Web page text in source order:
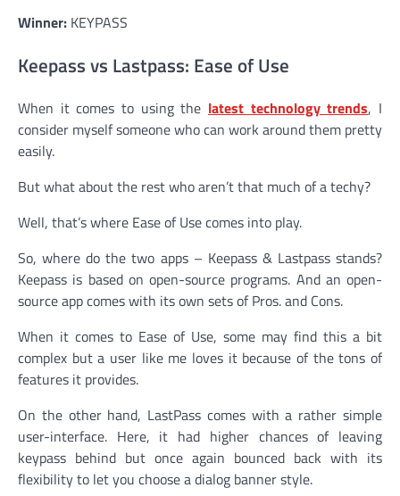
Winner: KEYPASS
Keepass vs Lastpass: Ease of Use
When it comes to using the latest technology trends, I
consider myself someone who can work around them pretty
easily.
But what about the rest who aren’t that much of a techy?
Well, that’s where Ease of Use comes into play.
So, where do the two apps – Keepass & Lastpass stands?
Keepass is based on open-source programs. And an open-
source app comes with its own sets of Pros. and Cons.
When it comes to Ease of Use, some may find this a bit
complex but a user like me loves it because of the tons of
features it provides.
On the other hand, LastPass comes with a rather simple
user-interface. Here, it had higher chances of leaving
keypass behind but once again bounced back with its
flexibility to let you choose a dialog banner style.